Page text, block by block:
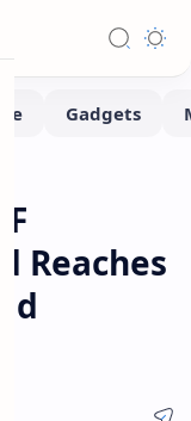
Reaches